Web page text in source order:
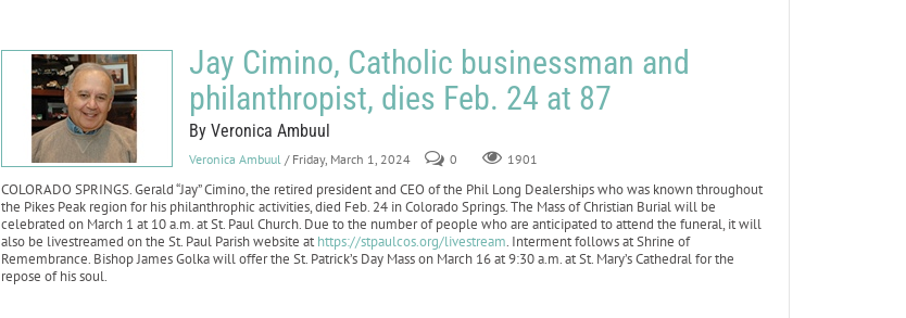
Jay Cimino, Catholic businessman and
philanthropist, dies Feb. 24 at 87
By Veronica Ambuul
Veronica Ambuul / Friday, March 1, 2024 0 1901
COLORADO SPRINGS. Gerald “Jay” Cimino, the retired president and CEO of the Phil Long Dealerships who was known throughout
the Pikes Peak region for his philanthrophic activities, died Feb. 24 in Colorado Springs. The Mass of Christian Burial will be
celebrated on March 1 at 10 a.m. at St. Paul Church. Due to the number of people who are anticipated to attend the funeral, it will
also be livestreamed on the St. Paul Parish website athttps://stpaulcos.org/livestream. Interment follows at Shrine of
Remembrance. Bishop James Golka will offer the St. Patrick’s Day Mass on March 16 at 9:30 a.m. at St. Mary’s Cathedral for the
repose of his soul.